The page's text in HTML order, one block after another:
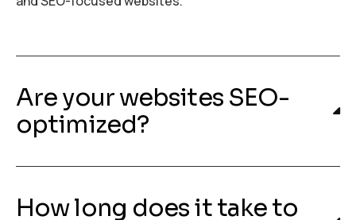
Are your websites SEO-
optimized?
How long does it take to